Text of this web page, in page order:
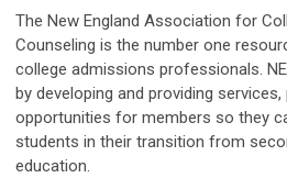
The New England Association for
Counseling is the number one
college admissions professionals.
by developing and providing
opportunities for members so they
students in their transition from
education.